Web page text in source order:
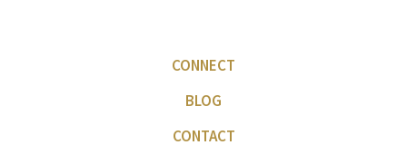
CONNECT
BLOG
CONTACT